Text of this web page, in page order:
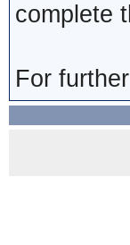
complete
For